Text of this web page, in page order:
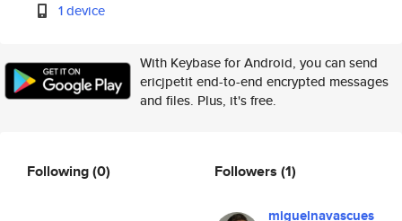
1 device
With Keybase for Android, you can send
ericjpetit end-to-end encrypted messages
and files. Plus, it's free.
Following(0) Followers (1)
miguelnavascues